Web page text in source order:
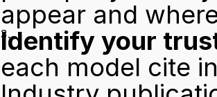
appear and
Identify your
each model cite